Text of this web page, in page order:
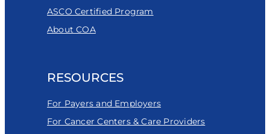
ASCO Certified Program
About COA
RESOURCES
For Payers and Employers
For Cancer Centers & Care Providers